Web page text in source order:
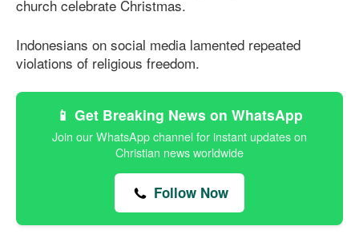
church celebrate Christmas.
Indonesians on social media lamented repeated
violations of religious freedom.
📱 Get Breaking News on WhatsApp
Join our WhatsApp channel for instant updates on
Christian news worldwide
Follow Now